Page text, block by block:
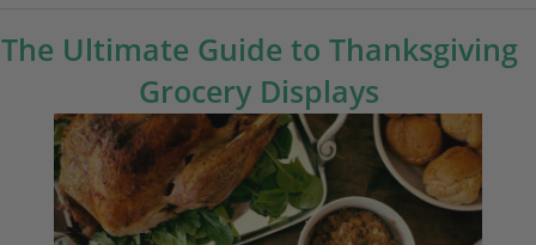
The Ultimate Guide to Thanksgiving
Grocery Displays